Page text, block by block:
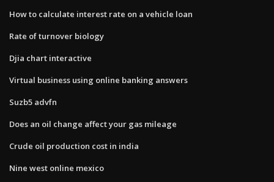
How to calculate interest rate on a vehicle loan
Rate of turnover biology
Djia chart interactive
Virtual business using online banking answers
Suzb5 advfn
Does an oil change affect your gas mileage
Crude oil production cost in india
Nine west online mexico